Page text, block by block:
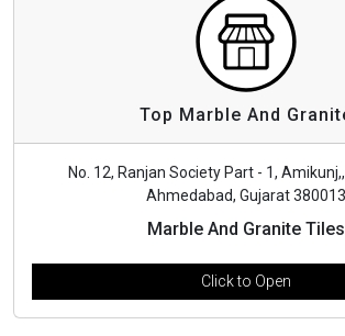
Top Marble And
No. 12, Ranjan Society Part - 1,
Ahmedabad, Gujarat 380013
Marble And Granite Tiles
Click to Open